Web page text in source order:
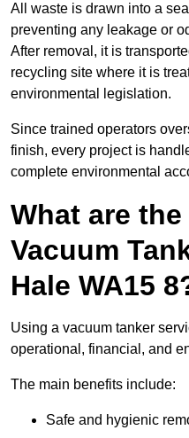
All waste is drawn into a
preventing any leakage or
After removal, it is
recycling site where it is
environmental legislation.
Since trained operators
finish, every project is
complete environmental
What are
Vacuum
Hale WA15
Using a vacuum tanker
operational, financial, and
The main benefits include:
Safe and hygienic